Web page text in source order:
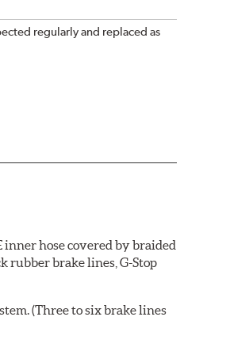
regularly and replaced as
inner hose covered by braided
rubber brake lines, G-Stop
(Three to six brake lines